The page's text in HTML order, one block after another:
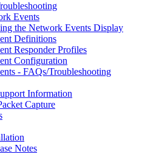
Events
the Network Events Display
Definitions
Responder Profiles
Configuration
- FAQs/Troubleshooting
Information
Capture
Notes